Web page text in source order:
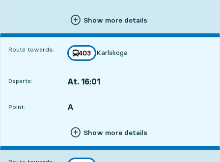
Show more details
Route towards: line
403
towards
Karlskoga
,
Departs: At. 16:01
Point:
POINT, A
,
Show more details